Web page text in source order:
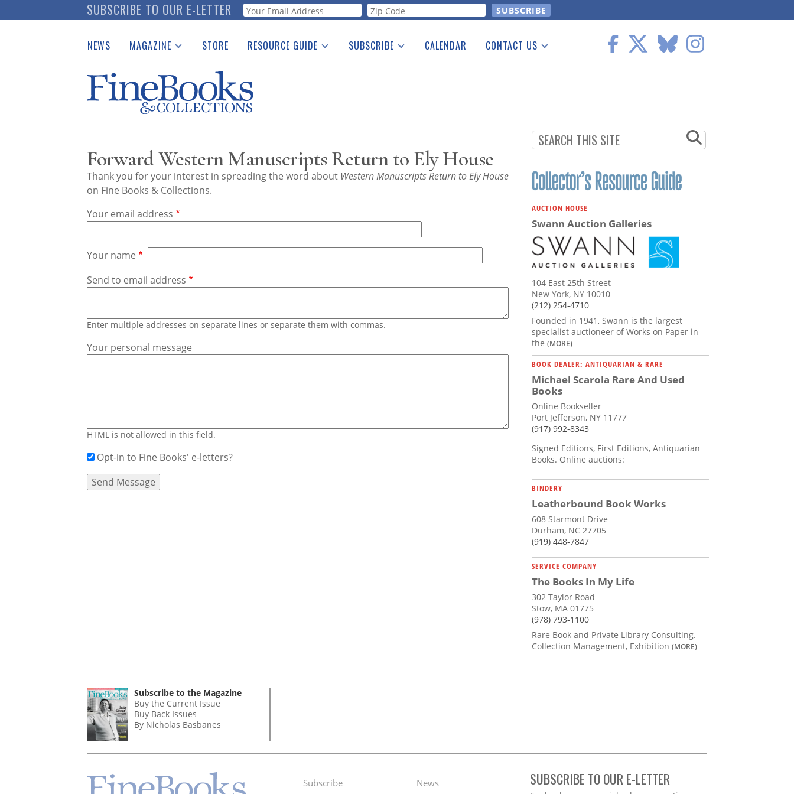
to
SUBSCRIBE TO OUR E-LETTER Webform
NEWS MAGAZINE
Catalogues Received
Auction Guide
Download Center
STORE RESOURCE GUIDE
See the Guide
SUBSCRIBE CALENDAR CONTACT US
Forward Western Manuscripts Return to Ely House
Thank you for your interest in spreading the word about Western Manuscripts Return to Ely House
on Fine Books & Collections.
Your email address
Your name
Send to email address
Enter multiple addresses on separate lines or separate them with commas.
Your personal message
HTML is not allowed in this field.
Opt-in to Fine Books' e-letters?
AUCTION HOUSE
Swann Auction Galleries
104 East 25th Street
New York, NY 10010
(212) 254-4710
Founded in 1941, Swann is the largest
specialist auctioneer of Works on Paper in
the (MORE)
BOOK DEALER: ANTIQUARIAN & RARE
Michael Scarola Rare And Used
Books
Online Bookseller
Port Jefferson, NY 11777
(917) 992-8343
Signed Editions, First Editions, Antiquarian
Books. Online auctions:
BINDERY
Leatherbound Book Works
608 Starmont Drive
Durham, NC 27705
(919) 448-7847
SERVICE COMPANY
The Books In My Life
302 Taylor Road
Stow, MA 01775
(978) 793-1100
Rare Book and Private Library Consulting.
Collection Management, Exhibition (MORE)
Subscribe to the Magazine
Buy the Current Issue
Buy Back Issues
By Nicholas Basbanes
Subscribe
News
SUBSCRIBE TO OUR E-LETTER